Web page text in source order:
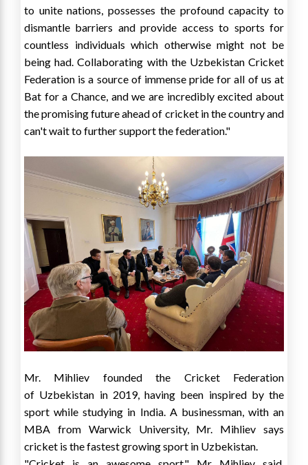
to unite nations, possesses the profound capacity to
dismantle barriers and provide access to sports for
countless individuals which otherwise might not be
being had. Collaborating with the Uzbekistan Cricket
Federation is a source of immense pride for all of us at
Bat for a Chance, and we are incredibly excited about
the promising future ahead of cricket in the country and
can't wait to further support the federation."
Mr. Mihliev founded the Cricket Federation
of Uzbekistan in 2019, having been inspired by the
sport while studying in India. A businessman, with an
MBA from Warwick University, Mr. Mihliev says
cricket is the fastest growing sport in Uzbekistan.